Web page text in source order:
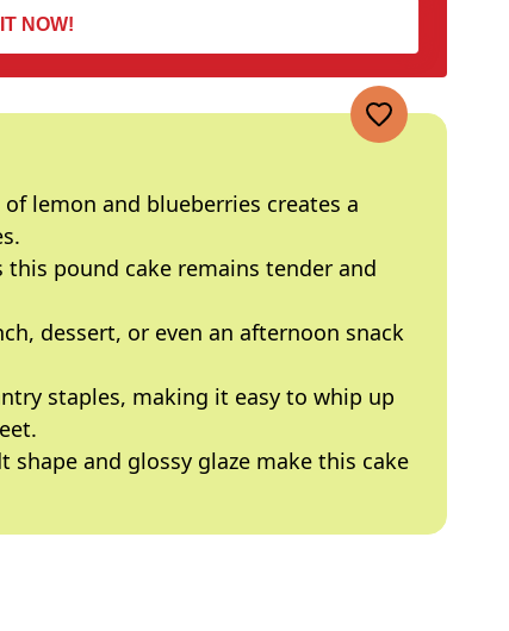
NOW!
lemon and blueberries creates a
pound cake remains tender and
dessert, or even an afternoon snack
staples, making it easy to whip up
shape and glossy glaze make this cake